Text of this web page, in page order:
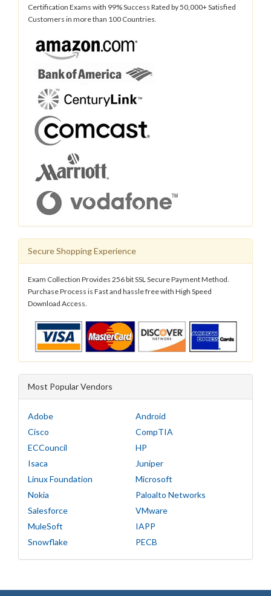
Certification Exams with 99% Success Rated by 50,000+ Satisfied
Customers in more than 100 Countries.
Secure Shopping Experience
Exam Collection Provides 256 bit SSL Secure Payment Method.
Purchase Process is Fast and hassle free with High Speed
Download Access.
Most Popular Vendors
Adobe
Android
Cisco
CompTIA
ECCouncil
HP
Isaca
Juniper
Linux Foundation
Microsoft
Nokia
Paloalto Networks
Salesforce
VMware
MuleSoft
IAPP
Snowflake
PECB